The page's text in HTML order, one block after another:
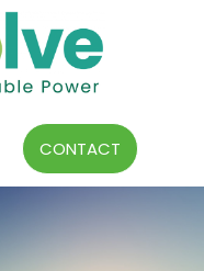
CONTACT